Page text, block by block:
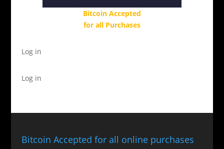
Bitcoin Accepted
for all Purchases
Log in
Log in
Bitcoin Accepted for all online purchases